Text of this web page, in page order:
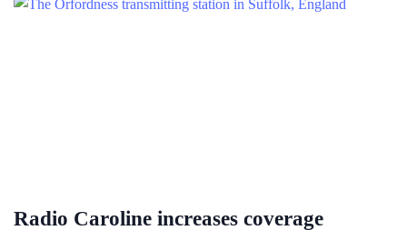
Radio Caroline increases coverage